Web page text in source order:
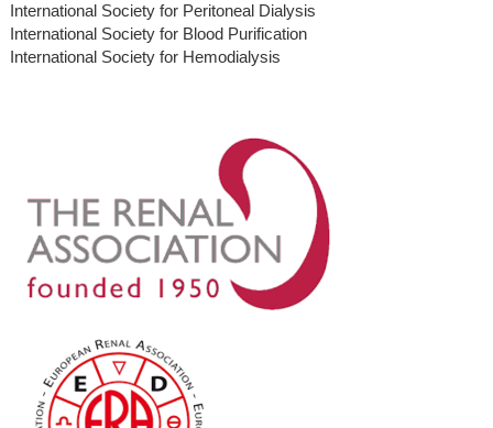
International Society for Peritoneal Dialysis
International Society for Blood Purification
International Society for Hemodialysis